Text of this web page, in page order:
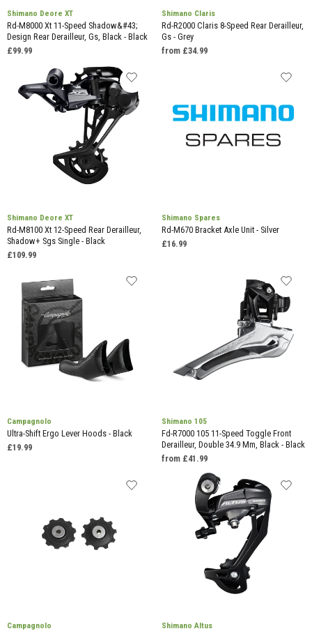
Shimano Deore XT
Rd-M8000 Xt 11-Speed Shadow&#43;
Design Rear Derailleur, Gs, Black - Black
£99.99
Shimano Claris
Rd-R2000 Claris 8-Speed Rear Derailleur,
Gs - Grey
from £34.99
Shimano Deore XT
Rd-M8100 Xt 12-Speed Rear Derailleur,
Shadow+ Sgs Single - Black
£109.99
Shimano Spares
Rd-M670 Bracket Axle Unit - Silver
£16.99
Campagnolo
Ultra-Shift Ergo Lever Hoods - Black
£19.99
Shimano 105
Fd-R7000 105 11-Speed Toggle Front
Derailleur, Double 34.9 Mm, Black - Black
from £41.99
Campagnolo Shimano Altus